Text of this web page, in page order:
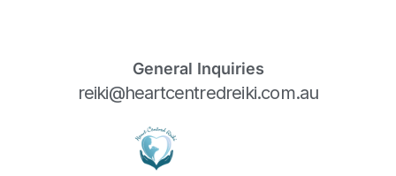
General Inquiries
reiki@heartcentredreiki.com.au